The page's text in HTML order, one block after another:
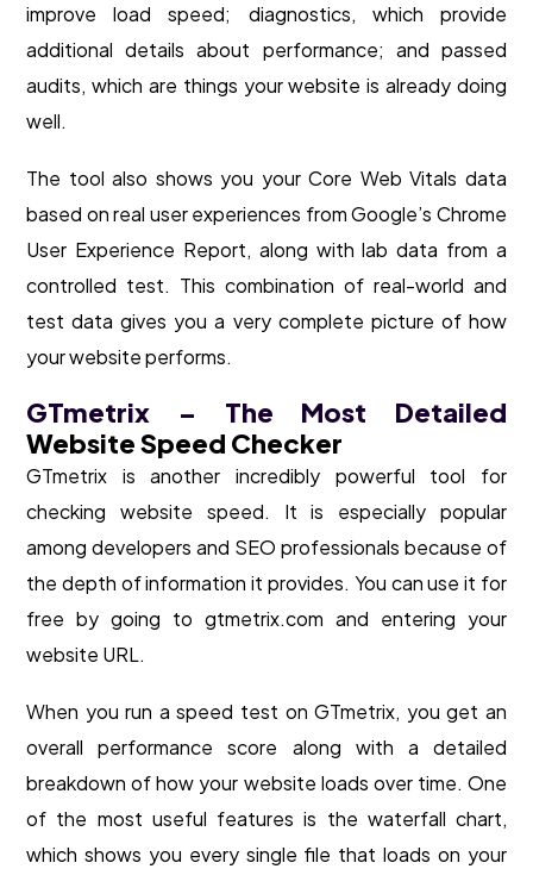
improve load speed; diagnostics, which provide
additional details about performance; and passed
audits, which are things your website is already doing
well.
The tool also shows you your Core Web Vitals data
based on real user experiences from Google’s Chrome
User Experience Report, along with lab data from a
controlled test. This combination of real-world and
test data gives you a very complete picture of how
your website performs.
GTmetrix – The Most Detailed
Website Speed Checker
GTmetrix is another incredibly powerful tool for
checking website speed. It is especially popular
among developers and SEO professionals because of
the depth of information it provides. You can use it for
free by going to gtmetrix.com and entering your
website URL.
When you run a speed test on GTmetrix, you get an
overall performance score along with a detailed
breakdown of how your website loads over time. One
of the most useful features is the waterfall chart,
which shows you every single file that loads on your